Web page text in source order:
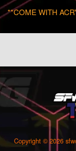
**COME WITH
Copyright © 2026